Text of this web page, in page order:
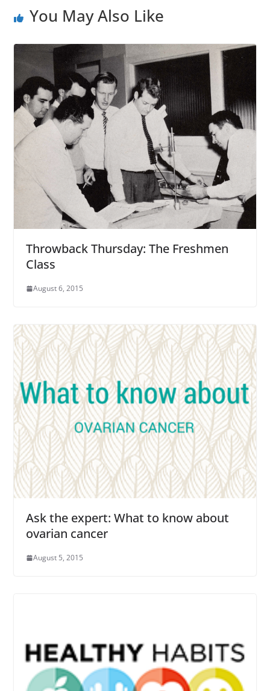
You May Also Like
Throwback Thursday: The Freshmen
Class
August 6, 2015
Ask the expert: What to know about
ovarian cancer
August 5, 2015